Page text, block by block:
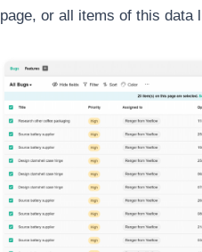
page, or all items of this data